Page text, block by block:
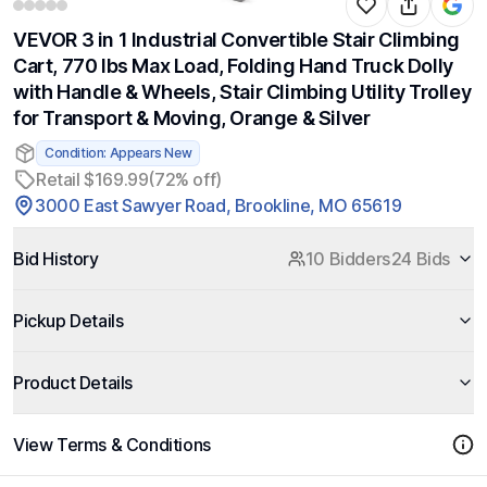
VEVOR 3 in 1 Industrial Convertible Stair Climbing
Cart, 770 lbs Max Load, Folding Hand Truck Dolly
with Handle & Wheels, Stair Climbing Utility Trolley
for Transport & Moving, Orange & Silver
Condition: Appears New
Retail $169.99(72% off)
3000 East Sawyer Road, Brookline, MO 65619
Bid History 10 Bidders24 Bids
Pickup Details
Product Details
View Terms & Conditions